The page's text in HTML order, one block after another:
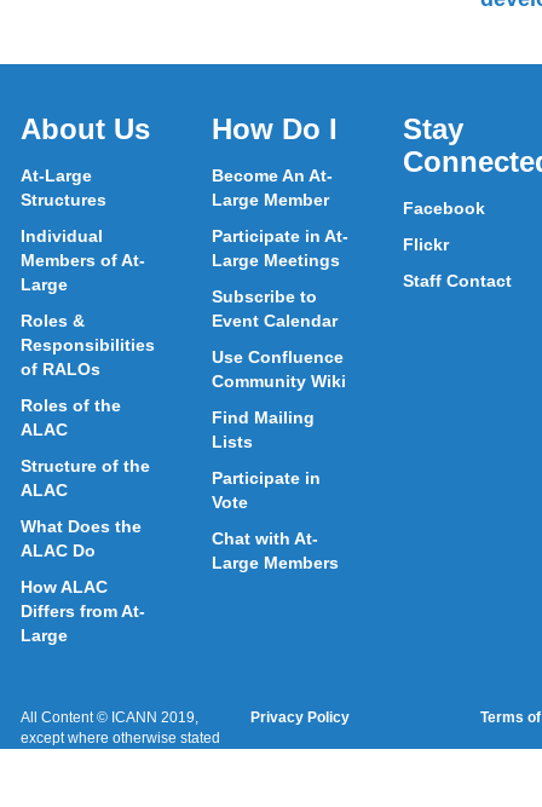
About Us
At-Large
Structures
Individual
Members of At-
Large
Roles &
Responsibilities
of RALOs
Roles of the
ALAC
Structure of the
ALAC
What Does the
ALAC Do
How ALAC
Differs from At-
Large
How Do I
Become An At-
Large Member
Participate in At-
Large Meetings
Subscribe to
Event Calendar
Use Confluence
Community Wiki
Find Mailing
Lists
Participate in
Vote
Chat with At-
Large Members
Stay
Facebook
Flickr
Staff Contact
All Content © ICANN 2019,
except where otherwise stated
Privacy Policy Terms